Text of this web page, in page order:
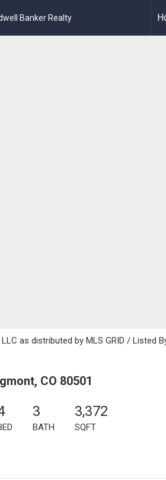
Banker Realty
LLC as distributed by MLS GRID / Listed
CO 80501
3
BATH
3,372
SQFT